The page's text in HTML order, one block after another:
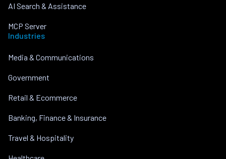
AI Search & Assistance
MCP Server
Industries
Media & Communications
Government
Retail & Ecommerce
Banking, Finance & Insurance
Travel & Hospitality